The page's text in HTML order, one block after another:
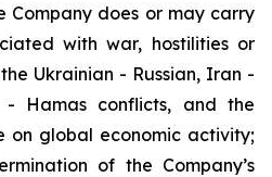
Company does or may carry
with war, hostilities or
Ukrainian - Russian, Iran -
Hamas conflicts, and the
on global economic activity;
of the Company’s